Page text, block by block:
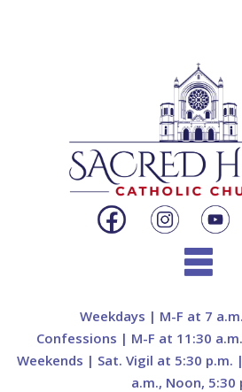
content
Weekdays | M-F at 7
Confessions | M-F at 11:30
Weekends | Sat. Vigil at 5:30 p.m.
a.m., Noon, 5:30